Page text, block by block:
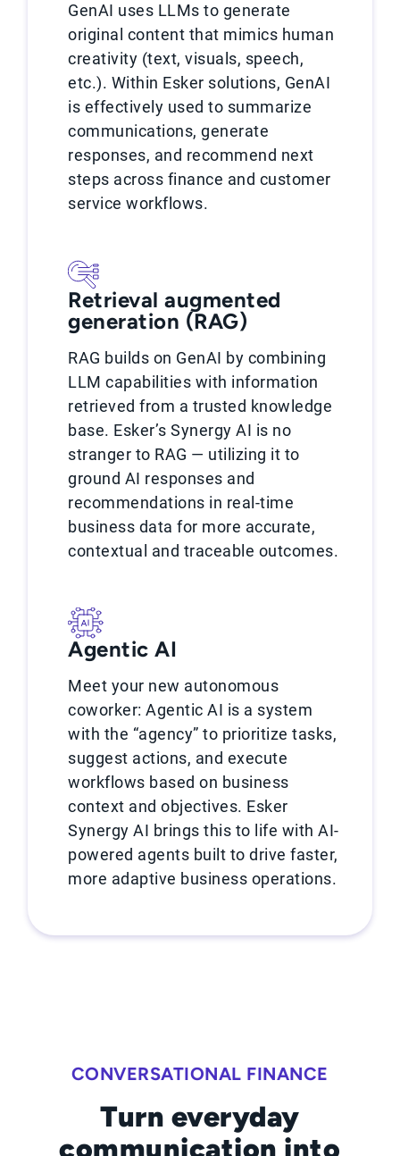
GenAI uses LLMs to generate
original content that mimics human
creativity (text, visuals, speech,
etc.). Within Esker solutions, GenAI
is effectively used to summarize
communications, generate
responses, and recommend next
steps across finance and customer
service workflows.
Retrieval augmented
generation (RAG)
RAG builds on GenAI by combining
LLM capabilities with information
retrieved from a trusted knowledge
base. Esker’s Synergy AI is no
stranger to RAG — utilizing it to
ground AI responses and
recommendations in real-time
business data for more accurate,
contextual and traceable outcomes.
Agentic AI
Meet your new autonomous
coworker: Agentic AI is a system
with the “agency” to prioritize tasks,
suggest actions, and execute
workflows based on business
context and objectives. Esker
Synergy AI brings this to life with AI-
powered agents built to drive faster,
more adaptive business operations.
CONVERSATIONAL FINANCE
Turn everyday
communication into